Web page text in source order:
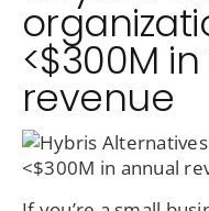
<$300M
revenue